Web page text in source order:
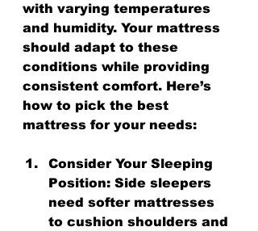
with varying temperatures
and humidity. Your mattress
should adapt to these
conditions while providing
consistent comfort. Here’s
how to pick the best
mattress for your needs:
Consider Your Sleeping
Position: Side sleepers
need softer mattresses
to cushion shoulders and